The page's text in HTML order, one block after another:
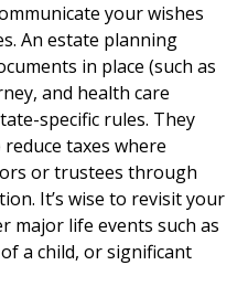
your wishes
An estate planning
in place (such as
and health care
specific rules. They
taxes where
or trustees through
It’s wise to revisit your
major life events such as
a child, or significant